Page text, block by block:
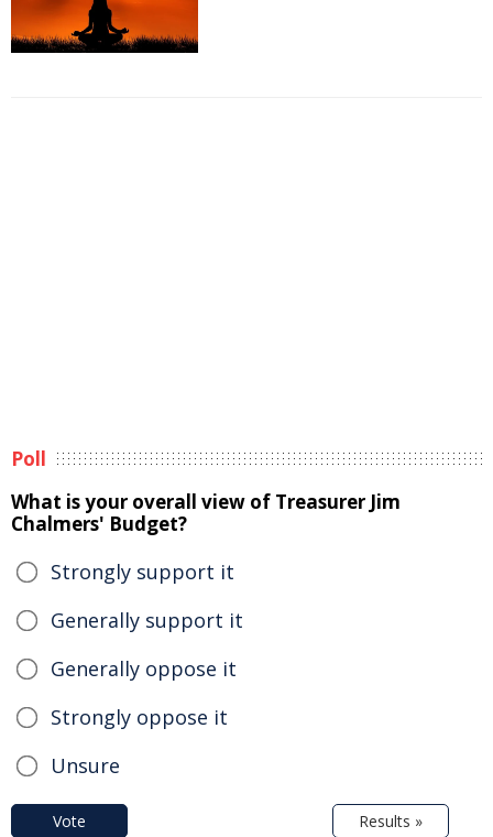
Poll
What is your overall view of Treasurer Jim
Chalmers' Budget?
Strongly support it
Generally support it
Generally oppose it
Strongly oppose it
Unsure
Vote Results »